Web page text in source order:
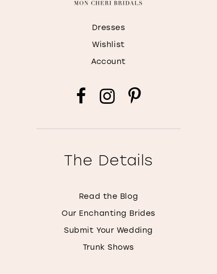
Dresses
Wishlist
Account
The Details
Read the Blog
Our Enchanting Brides
Submit Your Wedding
Trunk Shows